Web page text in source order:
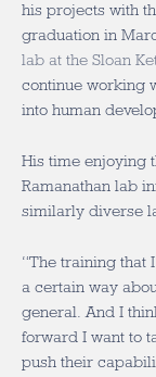
his projects with
graduation in
lab at the Sloan
continue working
into human
His time enjoying
Ramanathan lab
similarly diverse
“The training that
a certain way
general. And I
forward I want to
push their